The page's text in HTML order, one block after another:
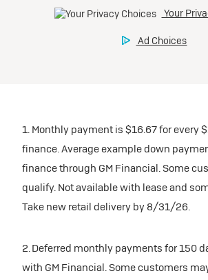
1. Monthly payment is $16.67 for every
finance. Average example down
finance through GM Financial. Some
qualify. Not available with lease and
Take new retail delivery by 8/31/26.
2. Deferred monthly payments for 150
with GM Financial. Some customers